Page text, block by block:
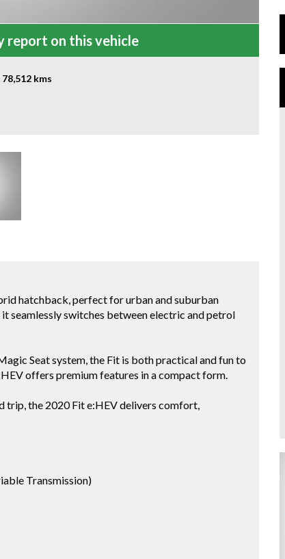
report on this vehicle
78,512 kms
hatchback, perfect for urban and suburban
seamlessly switches between electric and petrol
Seat system, the Fit is both practical and fun to
offers premium features in a compact form.
trip, the 2020 Fit e:HEV delivers comfort,
Transmission)